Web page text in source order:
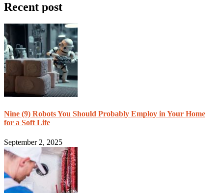
Recent post
Nine (9) Robots You Should Probably Employ in Your Home
for a Soft Life
September 2, 2025